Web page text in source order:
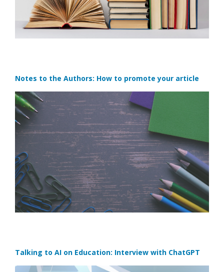
Notes to the Authors: How to promote your article
Talking to AI on Education: Interview with ChatGPT